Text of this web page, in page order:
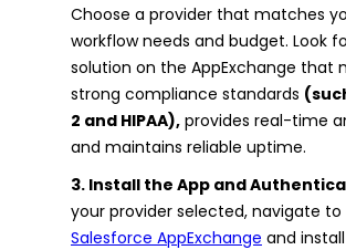
Choose a provider that matches
workflow needs and budget. Look
solution on the AppExchange that
strong compliance standards
2 and HIPAA), provides real-time
and maintains reliable uptime.
3. Install the App and
your provider selected, navigate to
Salesforce AppExchange and